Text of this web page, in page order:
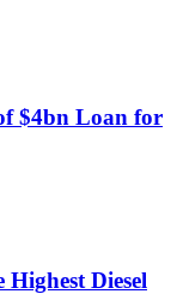
$4bn Loan for
Diesel